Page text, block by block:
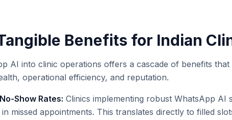
Benefits for Indian
AI into clinic operations offers a cascade of benefits that
operational efficiency, and reputation.
Show Rates: Clinics implementing robust WhatsApp AI
missed appointments. This translates directly to filled